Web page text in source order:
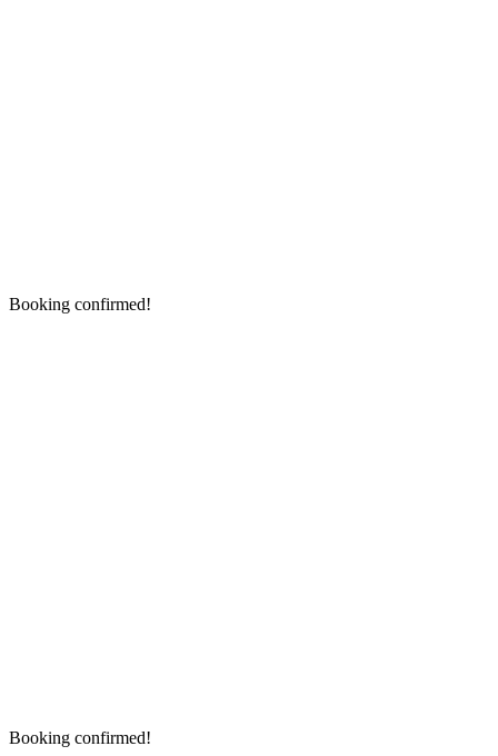
Booking confirmed!
Booking confirmed!